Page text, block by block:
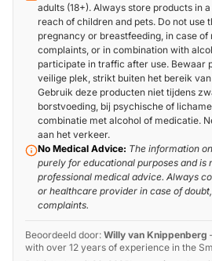
adults (18+). Always store products in
reach of children and pets. Do not use
pregnancy or breastfeeding, in case of
complaints, or in combination with
participate in traffic after use. Bewaar
veilige plek, strikt buiten het bereik
Gebruik deze producten niet tijdens
borstvoeding, bij psychische of
combinatie met alcohol of medicatie.
aan het verkeer.
No Medical Advice: The information
purely for educational purposes and is
professional medical advice. Always
or healthcare provider in case of
complaints.
Beoordeeld door: Willy van Knippenberg
with over 12 years of experience in the